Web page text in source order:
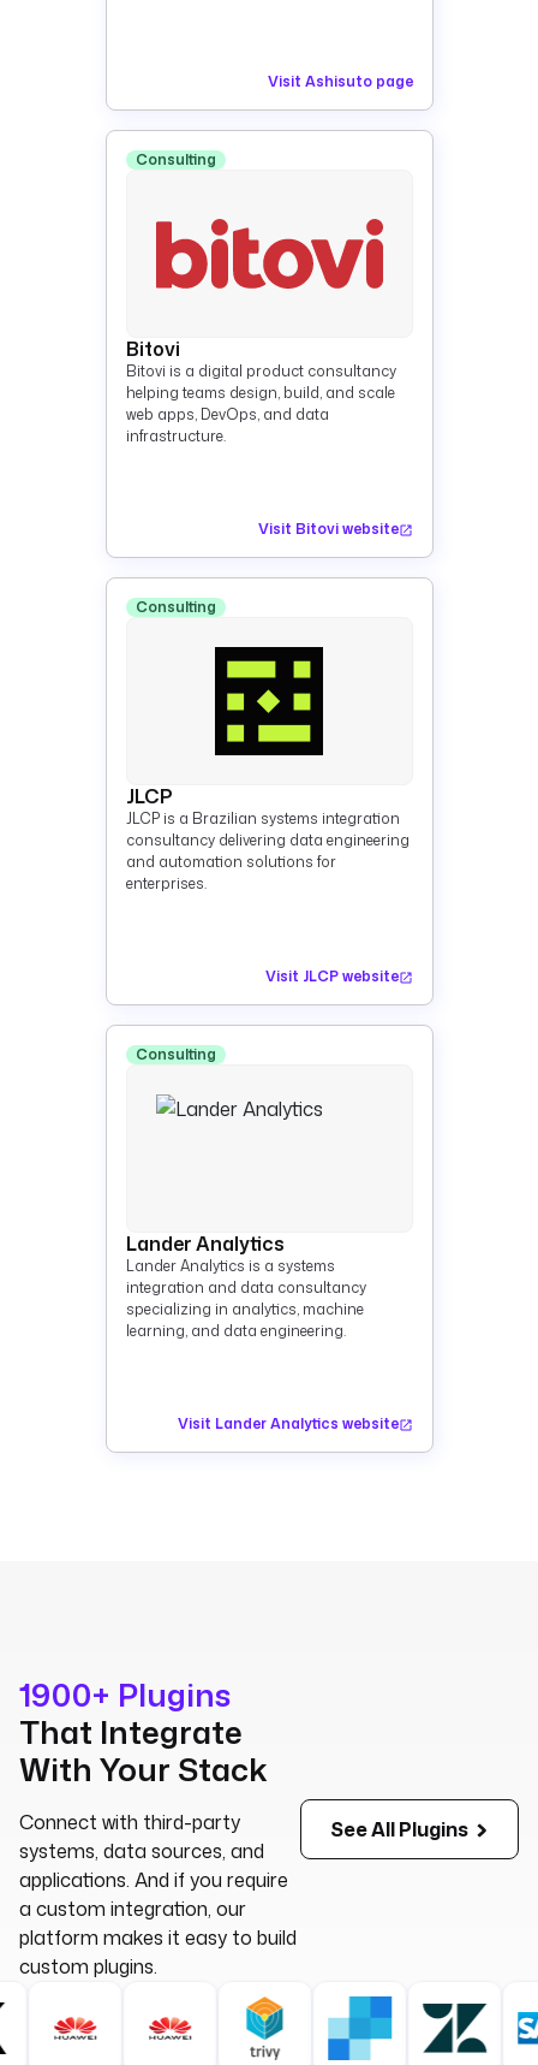
Visit Ashisuto page
Consulting
Bitovi
Bitovi is a digital product consultancy
helping teams design, build, and scale
web apps, DevOps, and data
infrastructure.
Visit Bitovi website
Consulting
JLCP
JLCP is a Brazilian systems integration
consultancy delivering data engineering
and automation solutions for
enterprises.
Visit JLCP website
Consulting
Lander Analytics
Lander Analytics is a systems
integration and data consultancy
specializing in analytics, machine
learning, and data engineering.
Visit Lander Analytics website
1900+ Plugins
That Integrate
With Your Stack
Connect with third-party
systems, data sources, and
applications. And if you require
a custom integration, our
platform makes it easy to build
custom plugins.
See All Plugins